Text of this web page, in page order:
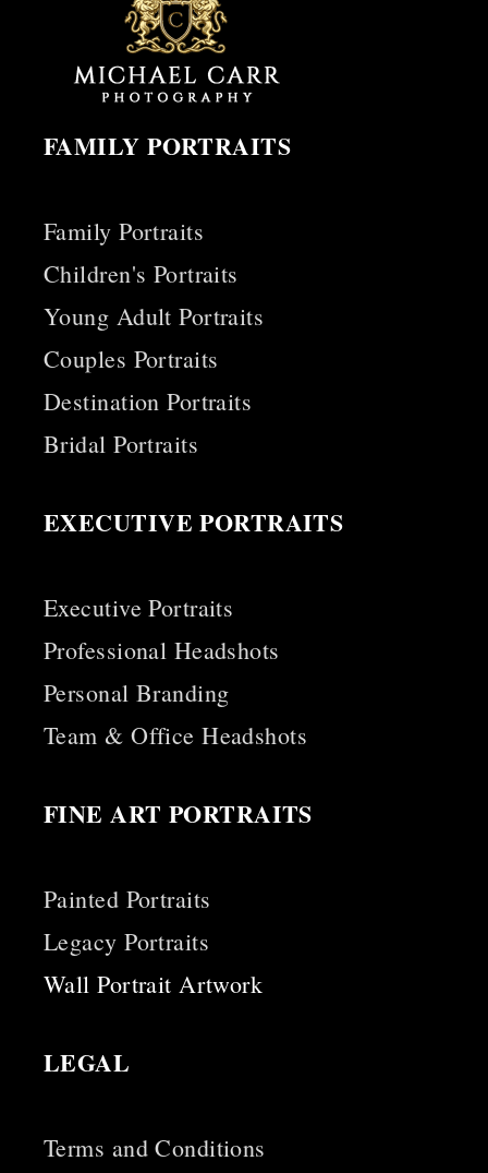
FAMILY PORTRAITS
Family Portraits
Children's Portraits
Young Adult Portraits
Couples Portraits
Destination Portraits
Bridal Portraits
EXECUTIVE PORTRAITS
Executive Portraits
Professional Headshots
Personal Branding
Team & Office Headshots
FINE ART PORTRAITS
Painted Portraits
Legacy Portraits
Wall Portrait Artwork
LEGAL
Terms and Conditions